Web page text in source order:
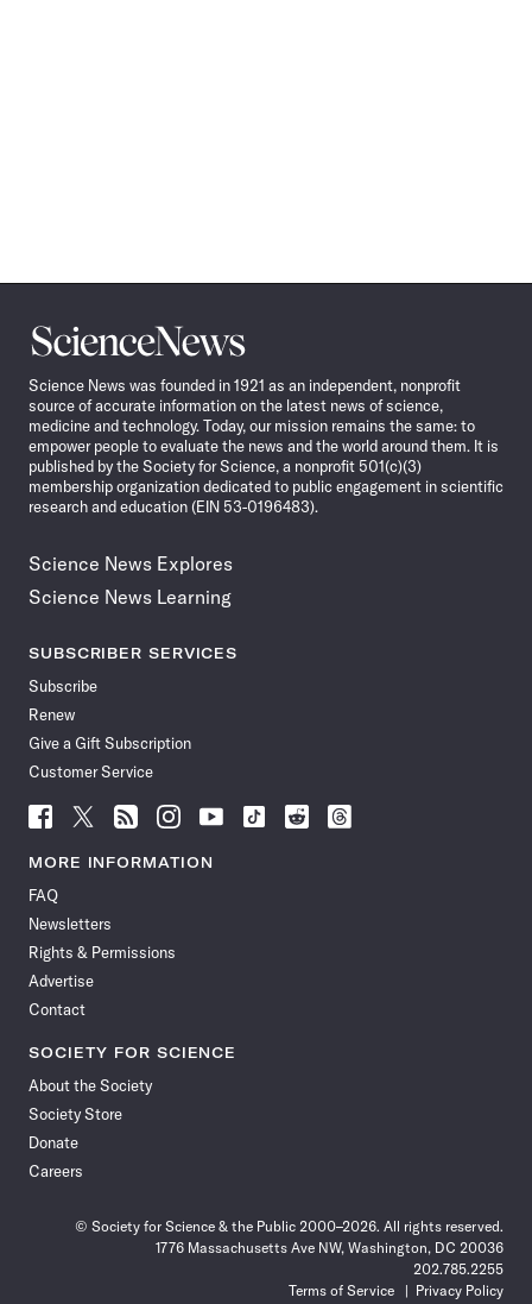
Science
News
Science News was founded in 1921 as an independent, nonprofit
source of accurate information on the latest news of science,
medicine and technology. Today, our mission remains the same: to
empower people to evaluate the news and the world around them. It is
published by the Society for Science, a nonprofit 501(c)(3)
membership organization dedicated to public engagement in scientific
research and education (EIN 53-0196483).
Science News Explores
Science News Learning
SUBSCRIBER SERVICES
Subscribe
Renew
Give a Gift Subscription
Customer Service
Follow
News
Facebook
Follow
News
Follow
News
Follow
News
Follow
News
Follow
Follow
Follow
MORE INFORMATION
FAQ
Newsletters
Rights & Permissions
Advertise
Contact
SOCIETY FOR SCIENCE
About the Society
Society Store
Donate
Careers
© Society for Science & the Public 2000–2026. All rights reserved.
1776 Massachusetts Ave NW, Washington, DC 20036
202.785.2255
Terms of Service
Privacy Policy